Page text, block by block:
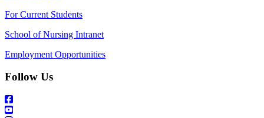
For Current Students
School of Nursing Intranet
Employment Opportunities
Follow Us